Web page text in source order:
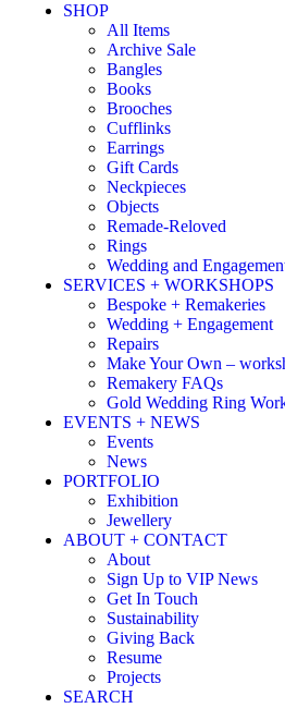
SHOP
All Items
Archive Sale
Bangles
Books
Brooches
Cufflinks
Earrings
Gift Cards
Neckpieces
Objects
Remade-Reloved
Rings
Wedding and
SERVICES + WORKSHOPS
Bespoke + Remakeries
Wedding + Engagement
Repairs
Make Your Own –
Remakery FAQs
Gold Wedding Ring
EVENTS + NEWS
Events
News
PORTFOLIO
Exhibition
Jewellery
ABOUT + CONTACT
About
Sign Up to VIP News
Get In Touch
Sustainability
Giving Back
Resume
Projects
SEARCH